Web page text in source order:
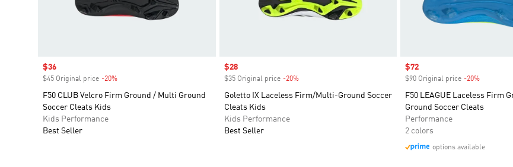
Sale price
$36
$45 Original price -20%
F50 CLUB Velcro Firm Ground / Multi Ground
Soccer Cleats Kids
Kids Performance
Best Seller
Sale price
$28
$35 Original price -20%Discount
Goletto IX Laceless Firm/Multi-Ground Soccer
Cleats Kids
Kids Performance
Best Seller
Sale price
$72
$90 Original price -20%
F50 LEAGUE Laceless Firm
Ground Soccer Cleats
Performance
2 colors
options available